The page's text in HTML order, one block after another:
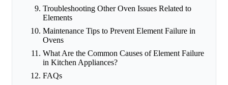
Troubleshooting Other Oven Issues Related to
Elements
Maintenance Tips to Prevent Element Failure in
Ovens
What Are the Common Causes of Element Failure
in Kitchen Appliances?
FAQs